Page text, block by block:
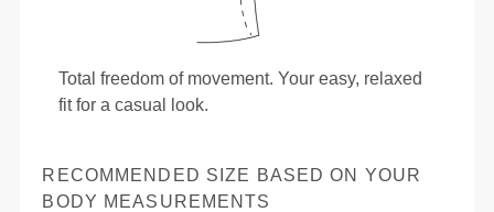
Total freedom of movement. Your easy, relaxed
fit for a casual look.
RECOMMENDED SIZE BASED ON YOUR
BODY MEASUREMENTS